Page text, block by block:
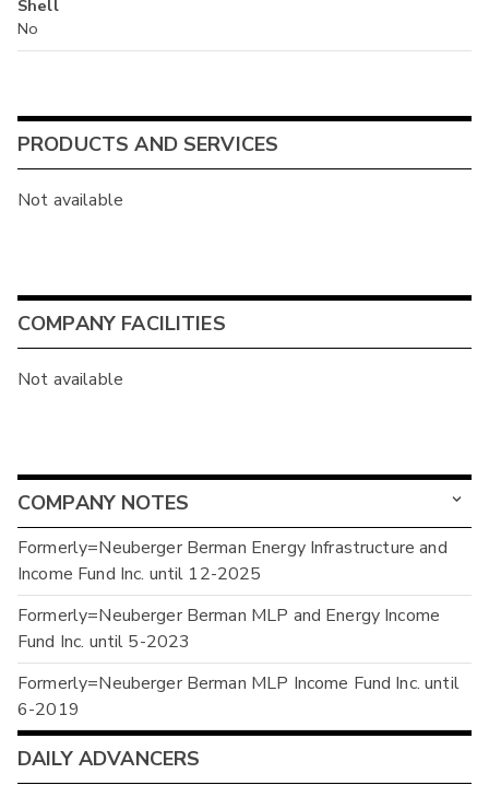
Shell
No
PRODUCTS AND SERVICES
Not available
COMPANY FACILITIES
Not available
COMPANY NOTES
Formerly=Neuberger Berman Energy Infrastructure and
Income Fund Inc. until 12-2025
Formerly=Neuberger Berman MLP and Energy Income
Fund Inc. until 5-2023
Formerly=Neuberger Berman MLP Income Fund Inc. until
6-2019
DAILY ADVANCERS